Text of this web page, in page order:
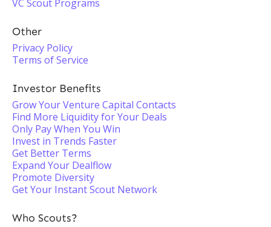
VC Scout Programs
Other
Privacy Policy
Terms of Service
Investor Benefits
Grow Your Venture Capital Contacts
Find More Liquidity for Your Deals
Only Pay When You Win
Invest in Trends Faster
Get Better Terms
Expand Your Dealflow
Promote Diversity
Get Your Instant Scout Network
Who Scouts?